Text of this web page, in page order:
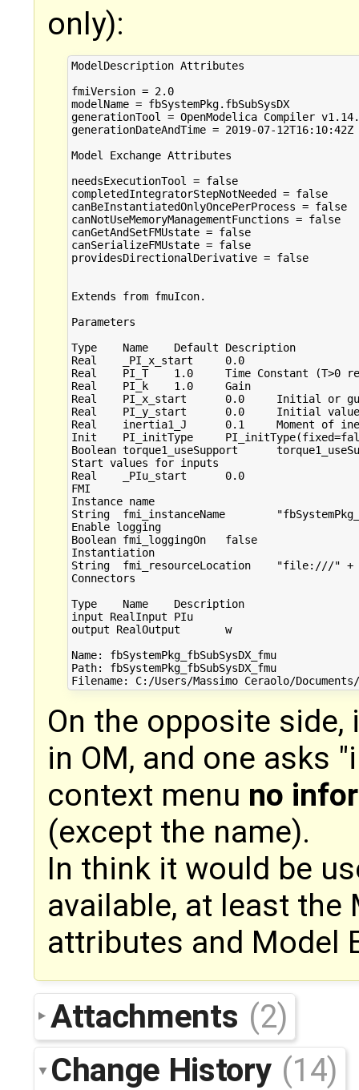
only):
ModelDescription Attributes
fmiVersion = 2.0
modelName = fbSystemPkg.fbSubSysDX
generationTool = OpenModelica Compiler
generationDateAndTime = 2019-07-12T16:10:42Z
Model Exchange Attributes
needsExecutionTool = false
completedIntegratorStepNotNeeded = false
canBeInstantiatedOnlyOncePerProcess = false
canNotUseMemoryManagementFunctions = false
canGetAndSetFMUstate = false
canSerializeFMUstate = false
providesDirectionalDerivative = false
Extends from fmuIcon.
Parameters
Type	Name	Default	Description
Real	_PI_x_start	0.0
Real	PI_T	1.0	Time Constant (T>0 required)
Real	PI_k	1.0	Gain
Real	PI_x_start	0.0	Initial or guess value of state
Real	PI_y_start	0.0	Initial value of output
Real	inertia1_J	0.1	Moment of inertia
Init	PI_initType	PI_initType(fixed=false)	Type of initialization (1: no init, 2: steady state, 3: initial state, 4: initial output)
Boolean	torque1_useSupport	torque1_useSupport(fixed=fal...	= true, if support flange enabled, otherwise implicitly grounded
Start values for inputs
Real	_PIu_start	0.0
FMI
Instance name
String	fmi_instanceName	"fbSystemPkg_fbSubSysDX_fmu"
Enable logging
Boolean	fmi_loggingOn	false
Instantiation
String	fmi_resourceLocation	"file:///" + ModelicaService...
Connectors
Type	Name	Description
input RealInput	PIu
output RealOutput	w
Name: fbSystemPkg_fbSubSysDX_fmu
Path: fbSystemPkg_fbSubSysDX_fmu
On the opposite
in OM, and one asks
context menu no
(except the name).
In think it would be
available, at least
attributes and Model
Attachments (2)
Change History (14)